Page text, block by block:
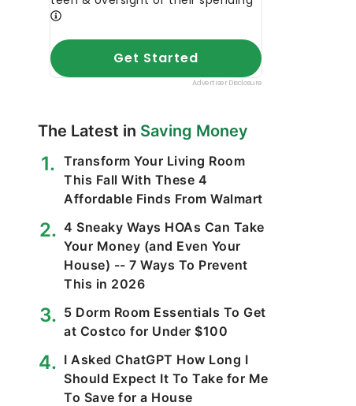
The Latest in Saving Money
Transform Your Living Room
This Fall With These 4
Affordable Finds From Walmart
4 Sneaky Ways HOAs Can Take
Your Money (and Even Your
House) -- 7 Ways To Prevent
This in 2026
5 Dorm Room Essentials To Get
at Costco for Under $100
I Asked ChatGPT How Long I
Should Expect It To Take for Me
To Save for a House